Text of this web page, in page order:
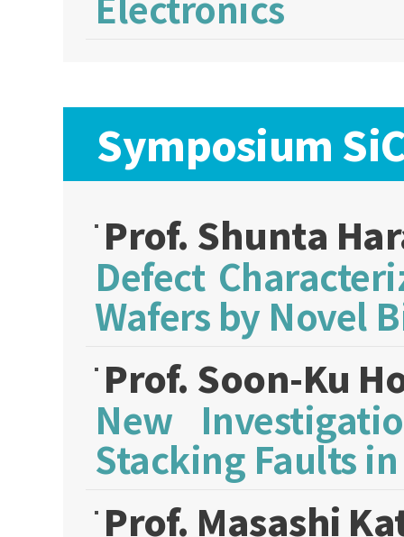
Symposium
Prof. Shunta
Defect
Wafers by Novel
Prof. Soon-Ku
New
Stacking Faults
Prof. Masashi